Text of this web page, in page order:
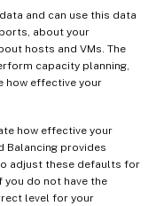
and can use this data
about your
hosts and VMs. The
capacity planning,
how effective your
how effective your
Balancing provides
adjust these defaults for
you do not have the
level for your